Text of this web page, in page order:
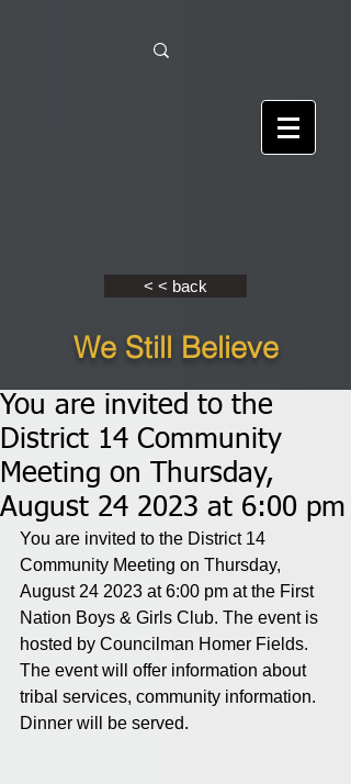
< < back
We Still Believe
You are invited to the
District 14 Community
Meeting on Thursday,
August 24 2023 at 6:00 pm
You are invited to the District 14
Community Meeting on Thursday,
August 24 2023 at 6:00 pm at the First
Nation Boys & Girls Club. The event is
hosted by Councilman Homer Fields.
The event will offer information about
tribal services, community information.
Dinner will be served.